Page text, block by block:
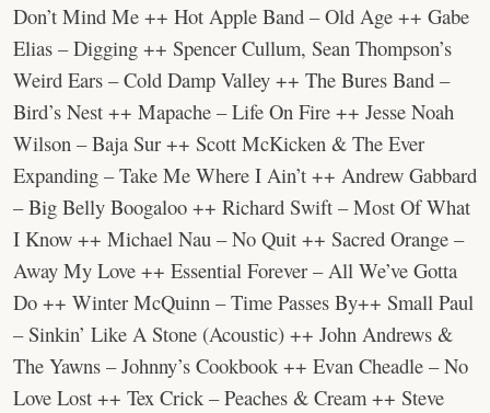
Don’t Mind Me ++ Hot Apple Band – Old Age ++ Gabe
Elias – Digging ++ Spencer Cullum, Sean Thompson’s
Weird Ears – Cold Damp Valley ++ The Bures Band –
Bird’s Nest ++ Mapache – Life On Fire ++ Jesse Noah
Wilson – Baja Sur ++ Scott McKicken & The Ever
Expanding – Take Me Where I Ain’t ++ Andrew Gabbard
– Big Belly Boogaloo ++ Richard Swift – Most Of What
I Know ++ Michael Nau – No Quit ++ Sacred Orange –
Away My Love ++ Essential Forever – All We’ve Gotta
Do ++ Winter McQuinn – Time Passes By++ Small Paul
– Sinkin’ Like A Stone (Acoustic) ++ John Andrews &
The Yawns – Johnny’s Cookbook ++ Evan Cheadle – No
Love Lost ++ Tex Crick – Peaches & Cream ++ Steve